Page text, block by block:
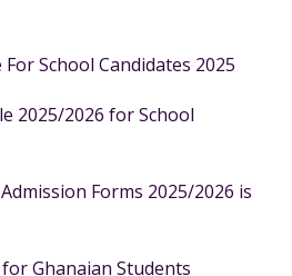
For School Candidates 2025
2025/2026 for School
Forms 2025/2026 is
Ghanaian Students